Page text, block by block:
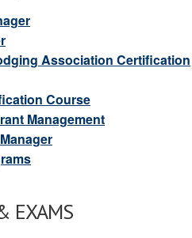
Association Certification
Course
Management
EXAMS